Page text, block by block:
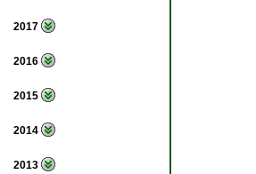
2017
2016
2015
2014
2013